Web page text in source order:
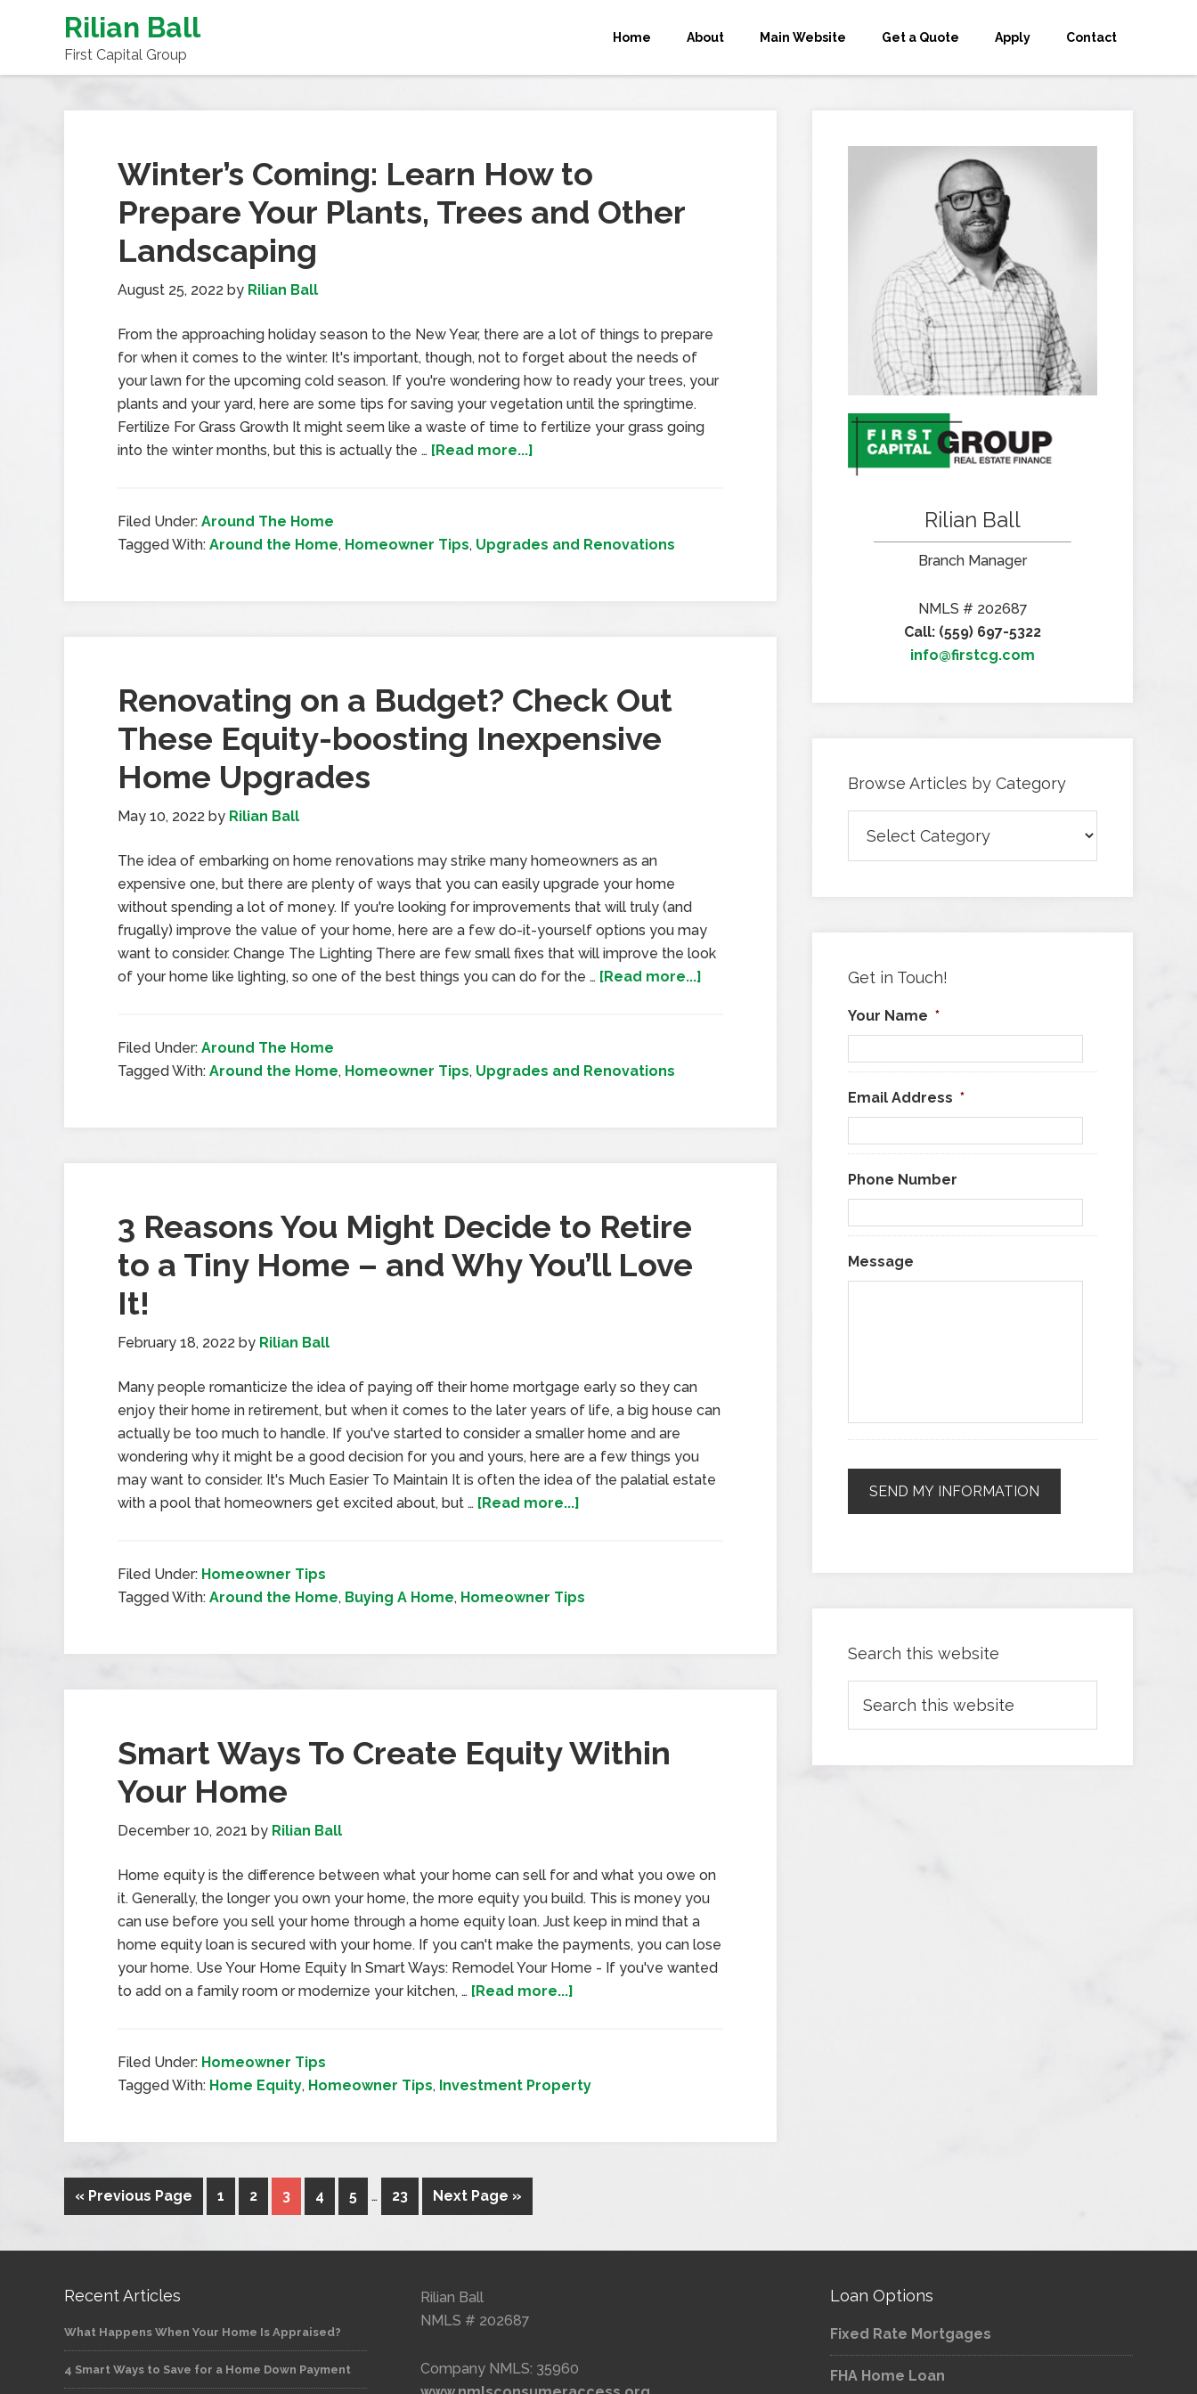
Rilian Ball
First Capital Group
Home About Main Website Get a Quote Apply Contact
Winter’s Coming: Learn How to
Prepare Your Plants, Trees and Other
Landscaping
August 25, 2022 by Rilian Ball
From the approaching holiday season to the New Year, there are a lot of things to prepare
for when it comes to the winter. It's important, though, not to forget about the needs of
your lawn for the upcoming cold season. If you're wondering how to ready your trees, your
plants and your yard, here are some tips for saving your vegetation until the springtime.
Fertilize For Grass Growth It might seem like a waste of time to fertilize your grass going
into the winter months, but this is actually the … [Read more...]
Filed Under: Around The Home
Tagged With: Around the Home, Homeowner Tips, Upgrades and Renovations
Renovating on a Budget? Check Out
These Equity-boosting Inexpensive
Home Upgrades
May 10, 2022 by Rilian Ball
The idea of embarking on home renovations may strike many homeowners as an
expensive one, but there are plenty of ways that you can easily upgrade your home
without spending a lot of money. If you're looking for improvements that will truly (and
frugally) improve the value of your home, here are a few do-it-yourself options you may
want to consider. Change The Lighting There are few small fixes that will improve the look
of your home like lighting, so one of the best things you can do for the … [Read more...]
Filed Under: Around The Home
Tagged With: Around the Home, Homeowner Tips, Upgrades and Renovations
3 Reasons You Might Decide to Retire
to a Tiny Home – and Why You’ll Love
It!
February 18, 2022 by Rilian Ball
Many people romanticize the idea of paying off their home mortgage early so they can
enjoy their home in retirement, but when it comes to the later years of life, a big house can
actually be too much to handle. If you've started to consider a smaller home and are
wondering why it might be a good decision for you and yours, here are a few things you
may want to consider. It's Much Easier To Maintain It is often the idea of the palatial estate
with a pool that homeowners get excited about, but … [Read more...]
Filed Under: Homeowner Tips
Tagged With: Around the Home, Buying A Home, Homeowner Tips
Smart Ways To Create Equity Within
Your Home
December 10, 2021 by Rilian Ball
Home equity is the difference between what your home can sell for and what you owe on
it. Generally, the longer you own your home, the more equity you build. This is money you
can use before you sell your home through a home equity loan. Just keep in mind that a
home equity loan is secured with your home. If you can't make the payments, you can lose
your home. Use Your Home Equity In Smart Ways: Remodel Your Home - If you've wanted
to add on a family room or modernize your kitchen, … [Read more...]
Filed Under: Homeowner Tips
Tagged With: Home Equity, Homeowner Tips, Investment Property
« Previous Page 1 2 3 4 5 … 23 Next Page »
Rilian Ball
Branch Manager
NMLS # 202687
Call: (559) 697-5322
info@firstcg.com
Browse Articles by Category
Articles
Get in Touch!
Your Name *
Email Address *
Phone Number
Message
Search this website
Recent Articles
What Happens When Your Home Is Appraised?
4 Smart Ways to Save for a Home Down Payment
Rilian Ball
NMLS # 202687
Company NMLS: 35960
Loan Options
Fixed Rate Mortgages
FHA Home Loan